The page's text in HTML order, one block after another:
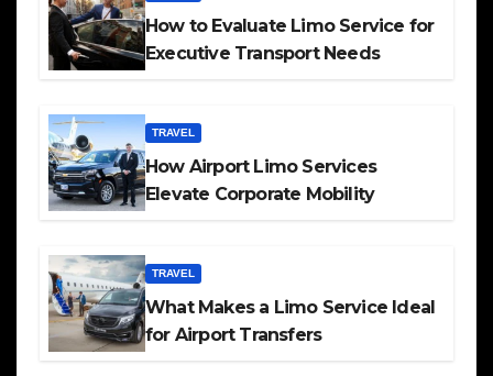
How to Evaluate Limo Service for
Executive Transport Needs
TRAVEL
How Airport Limo Services
Elevate Corporate Mobility
TRAVEL
What Makes a Limo Service Ideal
for Airport Transfers